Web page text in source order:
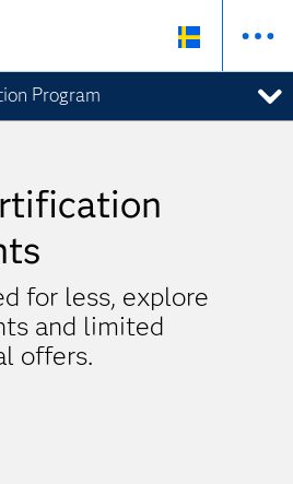
Program
for less, explore
and limited
offers.